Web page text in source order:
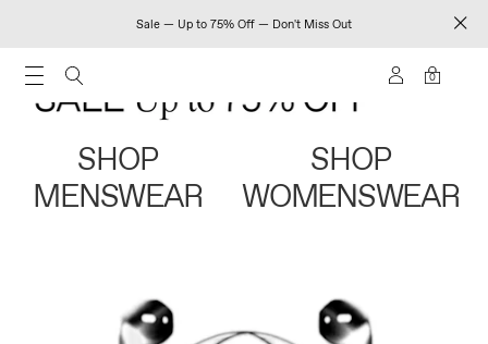
Sale — Up to 75% Off — Don't Miss Out
0
SHOP
MENSWEAR
SHOP
WOMENSWEAR